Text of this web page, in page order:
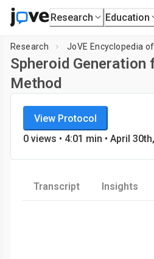
Research Education
Research JoVE Encyclopedia
Spheroid Generation
Method
JoVE Encyclopedia of
Cancer Research
View Protocol
0 views • 4:01 min • April
Transcript Insights